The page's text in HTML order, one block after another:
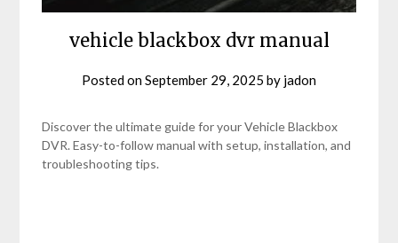
vehicle blackbox dvr manual
Posted onSeptember 29, 2025 by jadon
Discover the ultimate guide for your Vehicle Blackbox
DVR. Easy-to-follow manual with setup, installation, and
troubleshooting tips.